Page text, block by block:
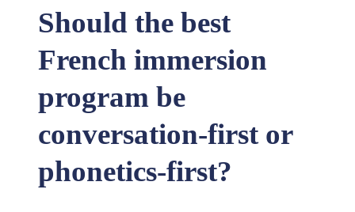
Should the best
French immersion
program be
conversation-first or
phonetics-first?